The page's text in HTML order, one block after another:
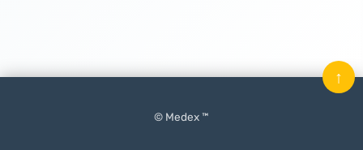
© Medex ™
↑